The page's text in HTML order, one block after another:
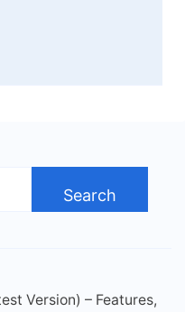
Version) – Features,